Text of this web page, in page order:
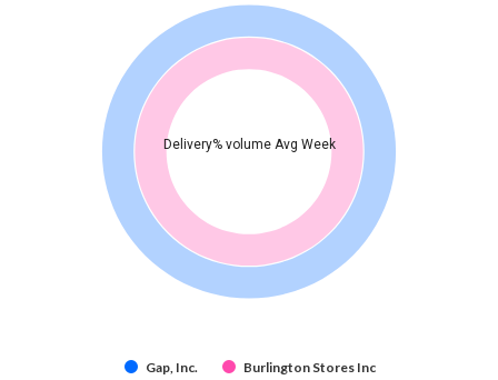
Delivery% volume Avg Week
Gap, Inc. Burlington Stores Inc